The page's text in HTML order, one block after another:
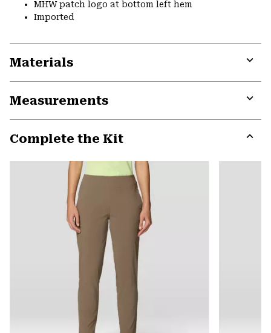
MHW patch logo at bottom left hem
Imported
Materials
Measurements
Complete the Kit
or